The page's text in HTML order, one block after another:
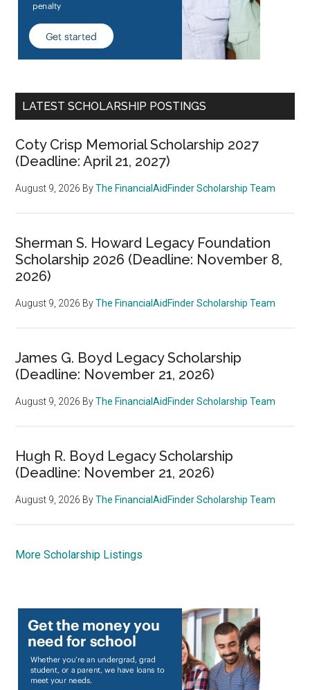
LATEST SCHOLARSHIP POSTINGS
Coty Crisp Memorial Scholarship 2027
(Deadline: April 21, 2027)
August 9, 2026 ByThe FinancialAidFinder Scholarship Team
Sherman S. Howard Legacy Foundation
Scholarship 2026 (Deadline: November 8,
2026)
August 9, 2026 ByThe FinancialAidFinder Scholarship Team
James G. Boyd Legacy Scholarship
(Deadline: November 21, 2026)
August 9, 2026 ByThe FinancialAidFinder Scholarship Team
Hugh R. Boyd Legacy Scholarship
(Deadline: November 21, 2026)
August 9, 2026 ByThe FinancialAidFinder Scholarship Team
More Scholarship Listings